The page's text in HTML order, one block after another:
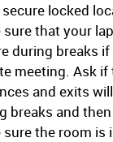
locked
sure that your
during breaks if
meeting. Ask if
and exits
breaks and
sure the room is